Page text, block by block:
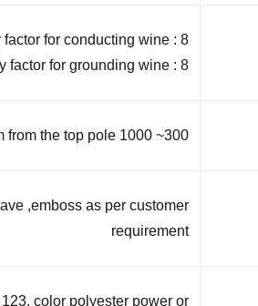
factor for conducting wine : 8
factor for grounding wine : 8
300~ 1000 Kg applied to 50cm from the top pole
,emboss as per customer
requirement
color polyester power or